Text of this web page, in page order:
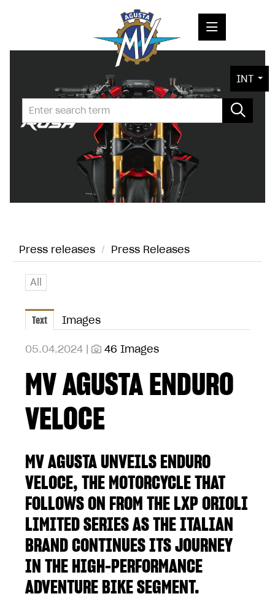
PRESS RELEASES
PRESS KITS
PHOTOS
CONTACT
INT
Press releases / Press Releases
All
Text Images
05.04.2024 | 46 Images
MV AGUSTA ENDURO
VELOCE
MV AGUSTA UNVEILS ENDURO
VELOCE, THE MOTORCYCLE THAT
FOLLOWS ON FROM THE LXP ORIOLI
LIMITED SERIES AS THE ITALIAN
BRAND CONTINUES ITS JOURNEY
IN THE HIGH-PERFORMANCE
ADVENTURE BIKE SEGMENT.